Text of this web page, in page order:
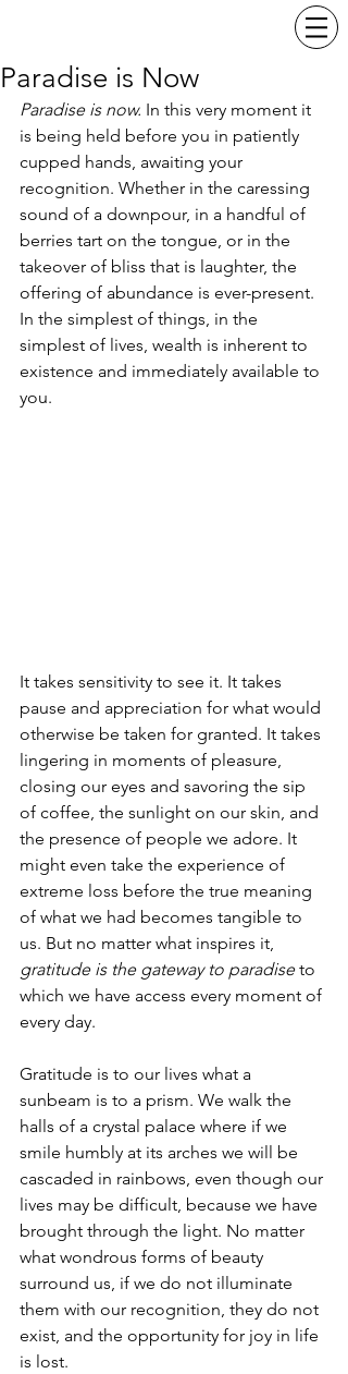
Paradise is Now
Paradise is now. In this very moment it
is being held before you in patiently
cupped hands, awaiting your
recognition. Whether in the caressing
sound of a downpour, in a handful of
berries tart on the tongue, or in the
takeover of bliss that is laughter, the
offering of abundance is ever-present.
In the simplest of things, in the
simplest of lives, wealth is inherent to
existence and immediately available to
you.
It takes sensitivity to see it. It takes
pause and appreciation for what would
otherwise be taken for granted. It takes
lingering in moments of pleasure,
closing our eyes and savoring the sip
of coffee, the sunlight on our skin, and
the presence of people we adore. It
might even take the experience of
extreme loss before the true meaning
of what we had becomes tangible to
us. But no matter what inspires it,
gratitude is the gateway to paradise to
which we have access every moment of
every day.
Gratitude is to our lives what a
sunbeam is to a prism. We walk the
halls of a crystal palace where if we
smile humbly at its arches we will be
cascaded in rainbows, even though our
lives may be difficult, because we have
brought through the light. No matter
what wondrous forms of beauty
surround us, if we do not illuminate
them with our recognition, they do not
exist, and the opportunity for joy in life
is lost.